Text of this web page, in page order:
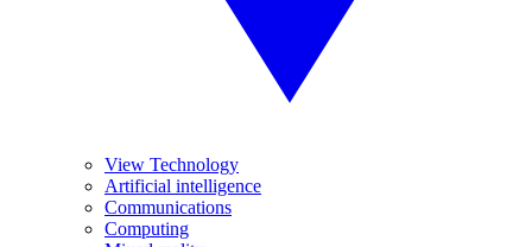
View Technology
Artificial intelligence
Communications
Computing